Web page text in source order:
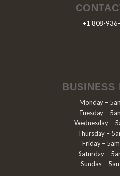
+1 808-
BUSINESS
Monday –
Tuesday –
Wednesday –
Thursday –
Friday –
Saturday –
Sunday –